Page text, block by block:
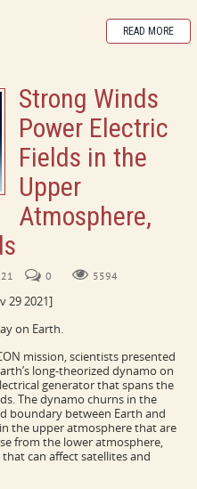
READ MORE
Strong Winds
Power Electric
Fields in the
Upper
Atmosphere,
0 5594
29 2021]
on Earth.
mission, scientists presented
long-theorized dynamo on
generator that spans the
The dynamo churns in the
boundary between Earth and
the upper atmosphere that are
from the lower atmosphere,
can affect satellites and